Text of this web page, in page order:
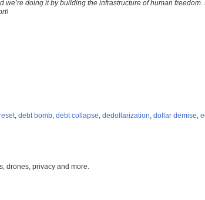
doing it by building the infrastructure of human
debt bomb debt collapse dedollarization dollar demise
drones, privacy and more.